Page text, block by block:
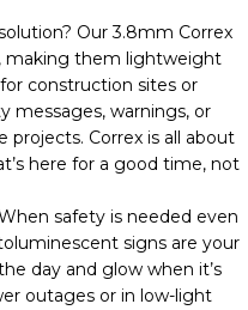
Our 3.8mm Correx
making them lightweight
construction sites or
warnings, or
Correx is all about
here for a good time, not
safety is needed even
signs are your
day and glow when it’s
outages or in low-light